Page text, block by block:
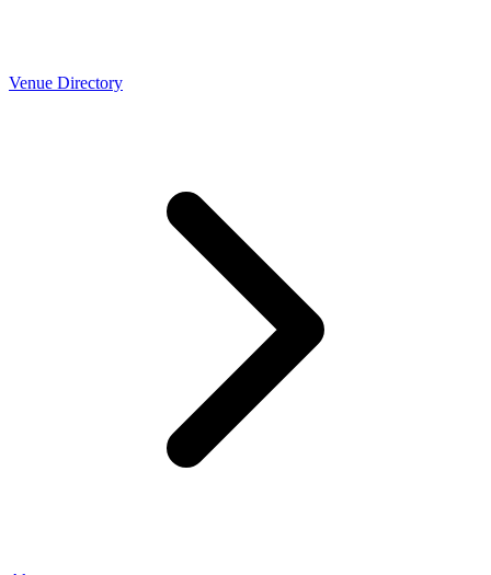
Venue Directory